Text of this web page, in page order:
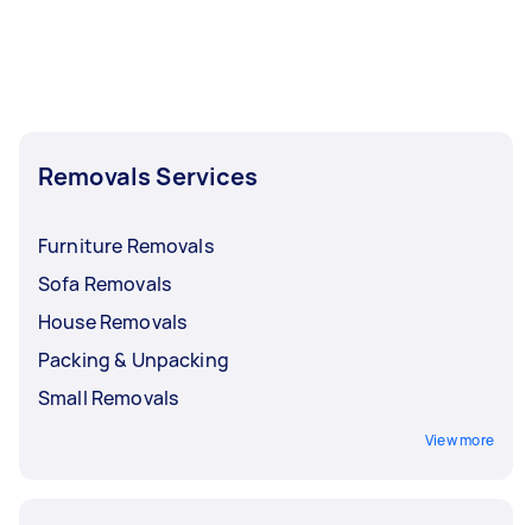
Removals Services
Furniture Removals
Sofa Removals
House Removals
Packing & Unpacking
Small Removals
View more